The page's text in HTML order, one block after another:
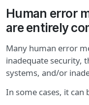
Human error
are entirely
Many human error
inadequate security,
systems, and/or
In some cases, it can